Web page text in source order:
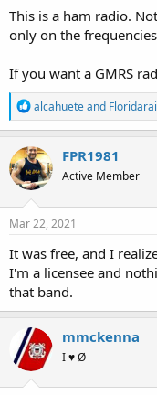
This is a ham radio.
only on the
If you want a GMRS
R
e
a
c
t
i
o
n
s
alcahueteand
FPR1981
Active Member
Mar 22, 2021
It was free, and I
I'm a licensee and
that band.
mmckenna
I ♥ Ø